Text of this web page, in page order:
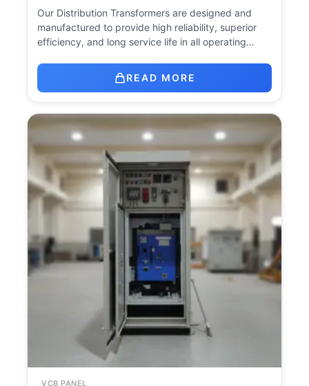
Our Distribution Transformers are designed and
manufactured to provide high reliability, superior
efficiency, and long service life in all operating…
READ MORE
VCB PANEL